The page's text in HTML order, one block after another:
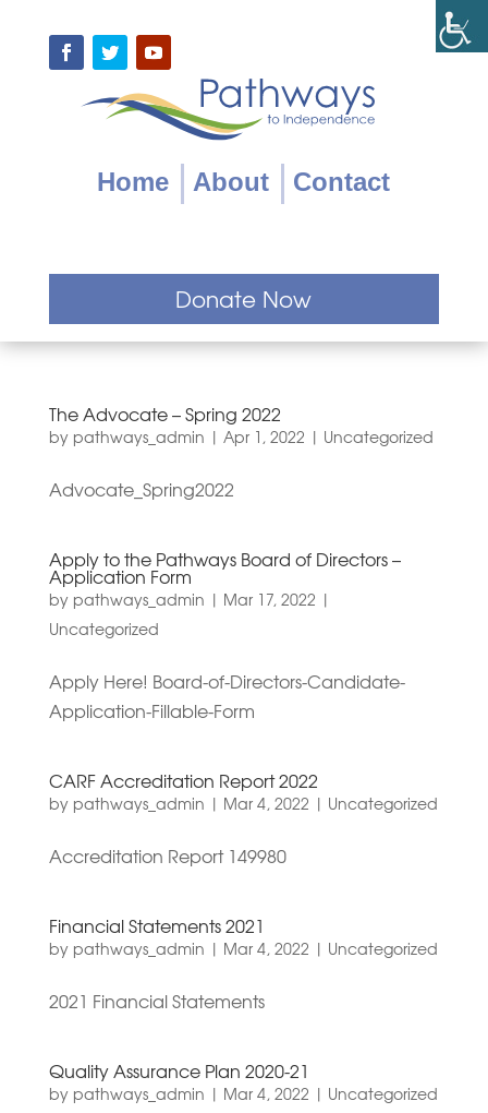
content
YouTube
Home About Contact
Donate Now
The Advocate – Spring 2022
by pathways_admin | Apr 1, 2022 | Uncategorized
Advocate_Spring2022
Apply to the Pathways Board of Directors –
Application Form
by pathways_admin | Mar 17, 2022 |
Uncategorized
Apply Here! Board-of-Directors-Candidate-
Application-Fillable-Form
CARF Accreditation Report 2022
by pathways_admin | Mar 4, 2022 | Uncategorized
Accreditation Report 149980
Financial Statements 2021
by pathways_admin | Mar 4, 2022 | Uncategorized
2021 Financial Statements
Quality Assurance Plan 2020-21
by pathways_admin | Mar 4, 2022 | Uncategorized